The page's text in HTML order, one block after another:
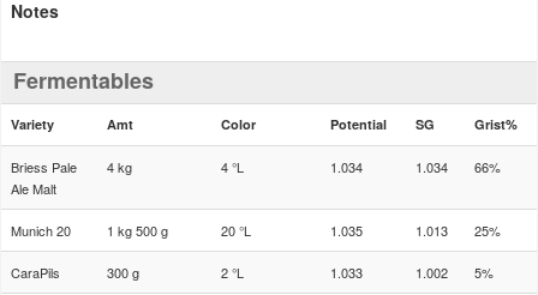
Notes
Fermentables
Variety Amt Color Potential SG Grist%
Briess Pale
Ale Malt
4 kg 4 °L 1.034 1.034 66%
Munich 20 1 kg 500 g 20 °L 1.035 1.013 25%
CaraPils 300 g 2 °L 1.033 1.002 5%